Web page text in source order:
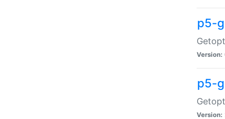
p5-
Version:
p5-
Version: